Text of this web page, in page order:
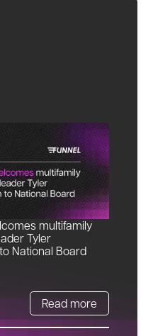
multifamily
Tyler
National Board
Read more